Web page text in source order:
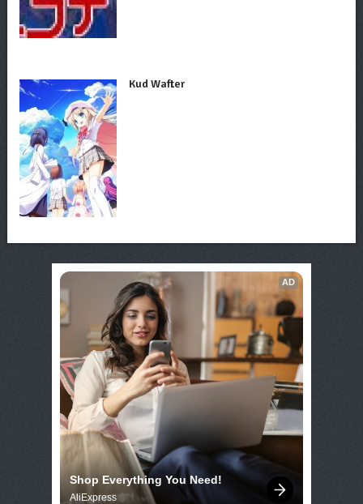
Kud Wafter
AD
Shop Everything You Need!
AliExpress